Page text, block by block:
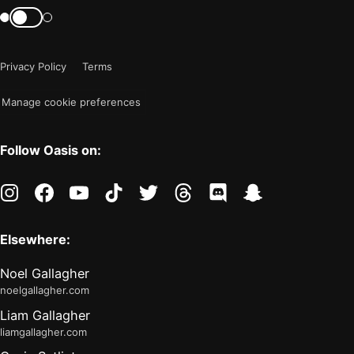
mode
"light"
Switch
color
Privacy Policy
Terms
Manage cookie preferences
Follow Oasis on:
instagramfacebookyoutubetiktoktwitter threads discord
Elsewhere:
Noel Gallagher
noelgallagher.com
Liam Gallagher
liamgallagher.com